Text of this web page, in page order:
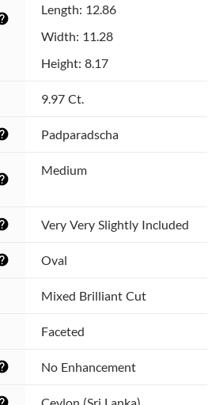
Length: 12.86
Width: 11.28
Height: 8.17
9.97 Ct.
Padparadscha
Medium
Very Very Slightly Included
Oval
Mixed Brilliant Cut
Faceted
No Enhancement
Ceylon (Sri Lanka)